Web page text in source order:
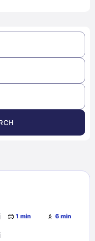
1 min 6 min